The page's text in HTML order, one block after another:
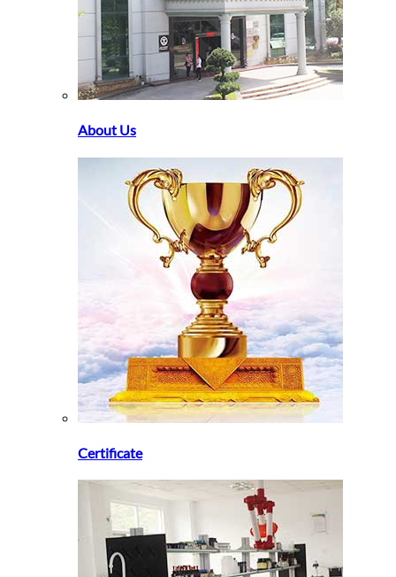
About Us
Certificate